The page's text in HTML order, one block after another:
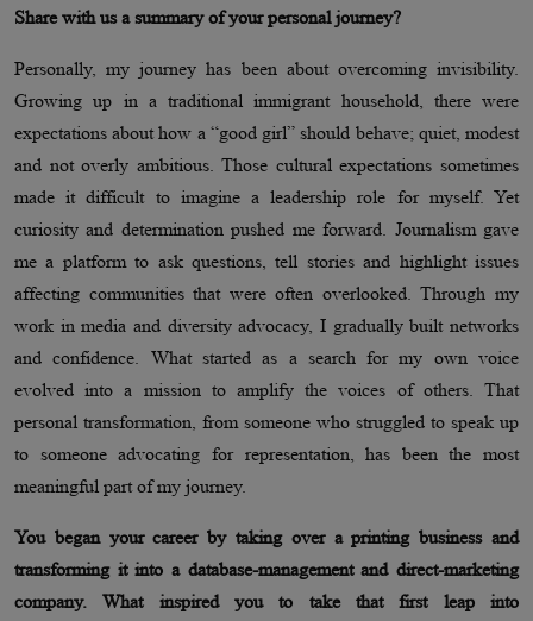
Share with us a summary of your personal journey?
Personally, my journey has been about overcoming invisibility.
Growing up in a traditional immigrant household, there were
expectations about how a “good girl” should behave; quiet, modest
and not overly ambitious. Those cultural expectations sometimes
made it difficult to imagine a leadership role for myself. Yet
curiosity and determination pushed me forward. Journalism gave
me a platform to ask questions, tell stories and highlight issues
affecting communities that were often overlooked. Through my
work in media and diversity advocacy, I gradually built networks
and confidence. What started as a search for my own voice
evolved into a mission to amplify the voices of others. That
personal transformation, from someone who struggled to speak up
to someone advocating for representation, has been the most
meaningful part of my journey.
You began your career by taking over a printing business and
transforming it into a database-management and direct-marketing
company. What inspired you to take that first leap into